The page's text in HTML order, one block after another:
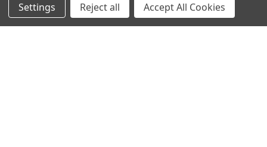
NAVIGATE CATEGORIES
Settings Reject all Accept All Cookies